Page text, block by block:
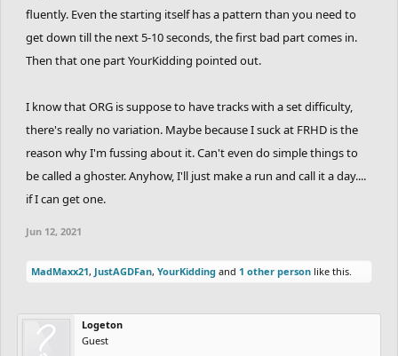
fluently. Even the starting itself has a pattern than you need to
get down till the next 5-10 seconds, the first bad part comes in.
Then that one part YourKidding pointed out.
I know that ORG is suppose to have tracks with a set difficulty,
there's really no variation. Maybe because I suck at FRHD is the
reason why I'm fussing about it. Can't even do simple things to
be called a ghoster. Anyhow, I'll just make a run and call it a day....
if I can get one.
Jun 12, 2021
MadMaxx21, JustAGDFan, YourKidding and 1 other person like this.
Logeton
Guest